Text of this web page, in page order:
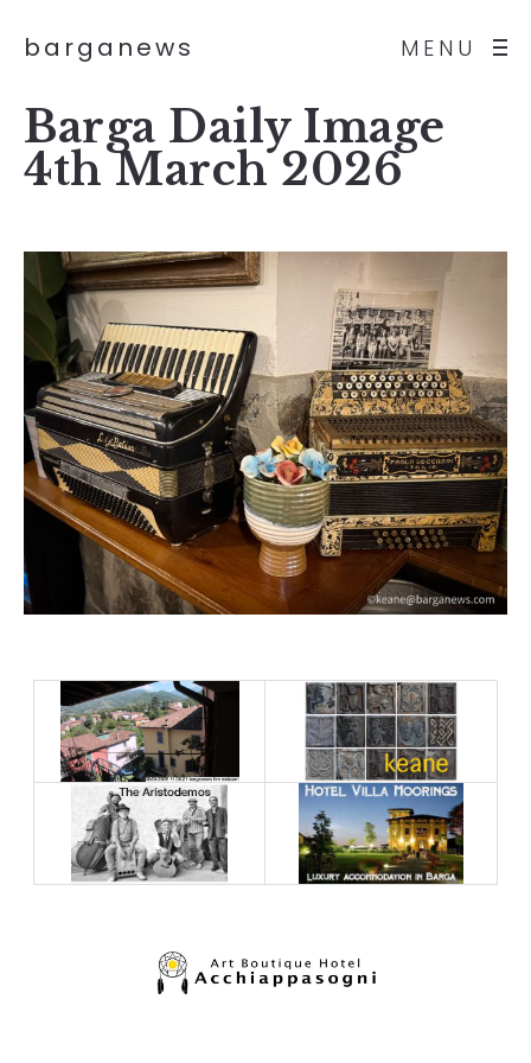
MENU
barganews
Barga Daily Image
4th March 2026